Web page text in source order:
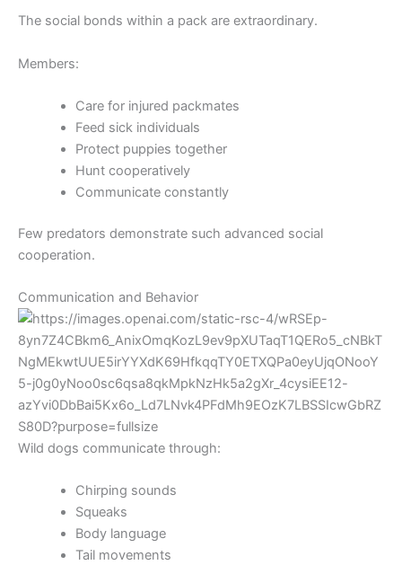
The social bonds within a pack are extraordinary.
Members:
Care for injured packmates
Feed sick individuals
Protect puppies together
Hunt cooperatively
Communicate constantly
Few predators demonstrate such advanced social
cooperation.
Communication and Behavior
Wild dogs communicate through:
Chirping sounds
Squeaks
Body language
Tail movements